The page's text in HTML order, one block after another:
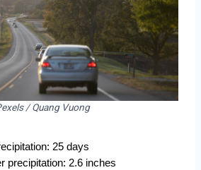
/ Quang Vuong
25 days
precipitation: 2.6 inches